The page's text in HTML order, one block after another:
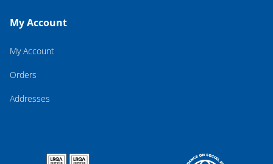
My Account
My Account
Orders
Addresses